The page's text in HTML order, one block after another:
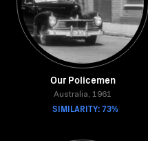
Our Policemen
Australia, 1961
SIMILARITY: 73%